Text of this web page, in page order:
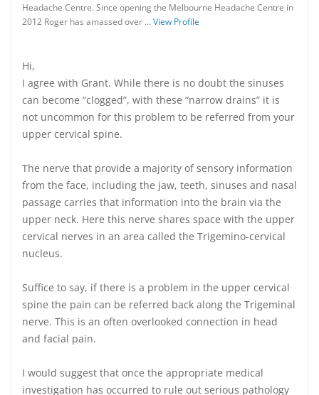
Headache Centre. Since opening the Melbourne Headache Centre in
2012 Roger has amassed over …View Profile
Hi,
I agree with Grant. While there is no doubt the sinuses
can become “clogged”, with these “narrow drains” it is
not uncommon for this problem to be referred from your
upper cervical spine.
The nerve that provide a majority of sensory information
from the face, including the jaw, teeth, sinuses and nasal
passage carries that information into the brain via the
upper neck. Here this nerve shares space with the upper
cervical nerves in an area called the Trigemino-cervical
nucleus.
Suffice to say, if there is a problem in the upper cervical
spine the pain can be referred back along the Trigeminal
nerve. This is an often overlooked connection in head
and facial pain.
I would suggest that once the appropriate medical
investigation has occurred to rule out serious pathology